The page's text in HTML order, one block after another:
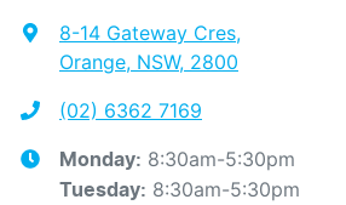
8-14 Gateway Cres,
Orange, NSW, 2800
(02) 6362 7169
Monday: 8:30am-5:30pm
Tuesday: 8:30am-5:30pm